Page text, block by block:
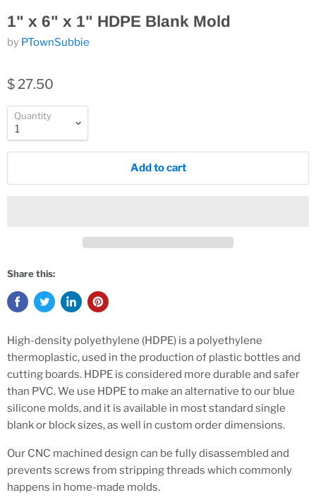
1" x 6" x 1" HDPE Blank Mold
by PTownSubbie
$ 27.50
Quantity
Add to cart
Share this:
High-density polyethylene (HDPE) is a polyethylene
thermoplastic, used in the production of plastic bottles and
cutting boards. HDPE is considered more durable and safer
than PVC. We use HDPE to make an alternative to our blue
silicone molds, and it is available in most standard single
blank or block sizes, as well in custom order dimensions.
Our CNC machined design can be fully disassembled and
prevents screws from stripping threads which commonly
happens in home-made molds.